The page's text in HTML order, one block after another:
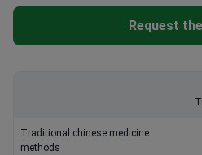
Request
Traditional chinese medicine
methods